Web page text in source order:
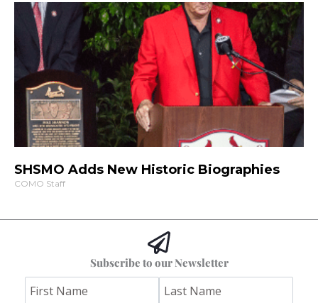
SHSMO Adds New Historic Biographies
COMO Staff
Subscribe to our Newsletter